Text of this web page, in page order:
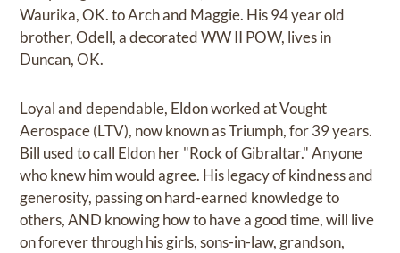
Waurika, OK. to Arch and Maggie. His 94 year old
brother, Odell, a decorated WW II POW, lives in
Duncan, OK.
Loyal and dependable, Eldon worked at Vought
Aerospace (LTV), now known as Triumph, for 39 years.
Bill used to call Eldon her "Rock of Gibraltar." Anyone
who knew him would agree. His legacy of kindness and
generosity, passing on hard-earned knowledge to
others, AND knowing how to have a good time, will live
on forever through his girls, sons-in-law, grandson,